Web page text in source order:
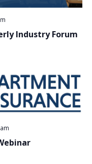
Industry Forum